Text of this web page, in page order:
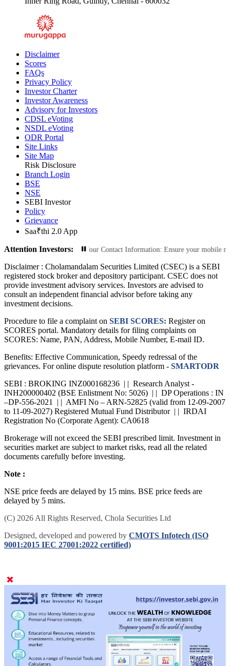
Disclaimer
Scores
FAQs
Privacy Policy
Investor Charter
Investor Awareness
Advisory for Investors
CDSL eVoting
NSDL eVoting
ODR Portal
Site Links
Site Map
Risk Disclosure
Branch Login
BSE
NSE
SEBI Investor
Policy
Grievance
Saa₹thi 2.0 App
Attention Investors:
Transactions: Update Your Contact Information: Ensure your mobile
Disclaimer : Cholamandalam Securities Limited (CSEC) is a SEBI
registered stock broker and depository participant. CSEC does not
provide investment advisory services. Investors are advised to
consult an independent financial advisor before taking any
investment decisions.
Procedure to file a complaint on SEBI SCORES: Register on
SCORES portal. Mandatory details for filing complaints on
SCORES: Name, PAN, Address, Mobile Number, E-mail ID.
Benefits: Effective Communication, Speedy redressal of the
grievances. For online dispute resolution platform - SMARTODR
SEBI : BROKING INZ000168236 | | Research Analyst -
INH200000402 (BSE Enlistment No: 5026) | | DP Operations : IN
–DP-556-2021 | | AMFI No – ARN-52825 (valid from 12-09-2007
to 11-09-2027) Registered Mutual Fund Distributor | | IRDAI
Registration No (Corporate Agent): CA0618
Brokerage will not exceed the SEBI prescribed limit. Investment in
securities market are subject to market risks, read all the related
documents carefully before investing.
Note :
NSE price feeds are delayed by 15 mins. BSE price feeds are
delayed by 5 mins.
(C) 2026 All Rights Reserved, Chola Securities Ltd
Designed, developed and powered by CMOTS Infotech (ISO
9001:2015 IEC 27001:2022 certified)